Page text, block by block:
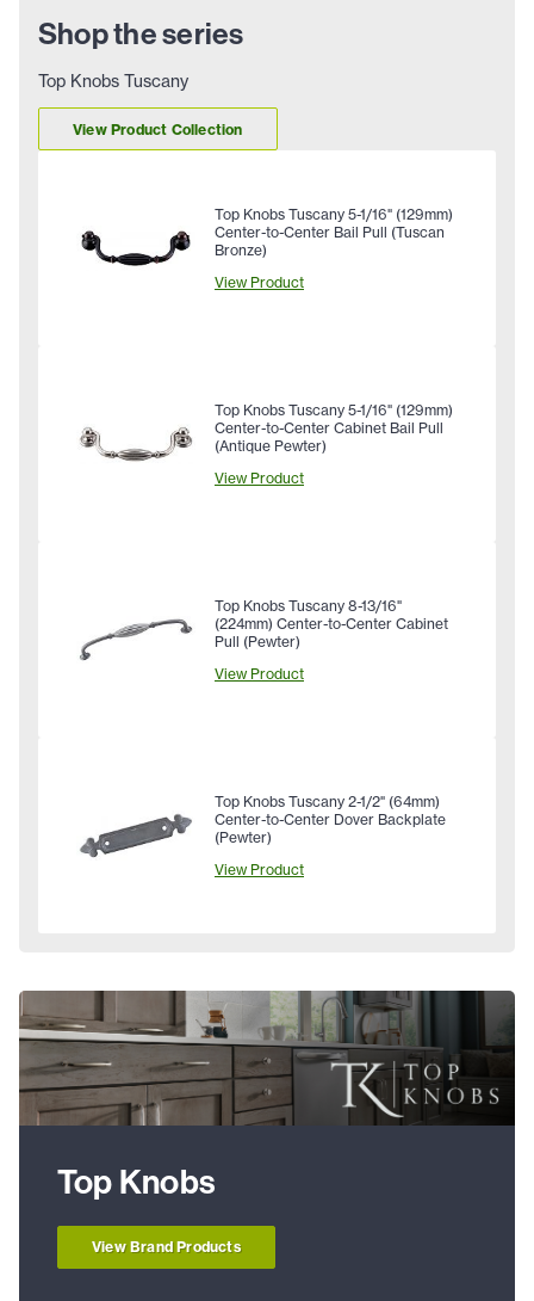
Shop the series
Top Knobs Tuscany
View Product Collection
Top Knobs Tuscany 5-1/16" (129mm)
Center-to-Center Bail Pull (Tuscan
Bronze)
View Product
Top Knobs Tuscany 5-1/16" (129mm)
Center-to-Center Cabinet Bail Pull
(Antique Pewter)
View Product
Top Knobs Tuscany 8-13/16"
(224mm) Center-to-Center Cabinet
Pull (Pewter)
View Product
Top Knobs Tuscany 2-1/2" (64mm)
Center-to-Center Dover Backplate
(Pewter)
View Product
Top Knobs
View Brand Products